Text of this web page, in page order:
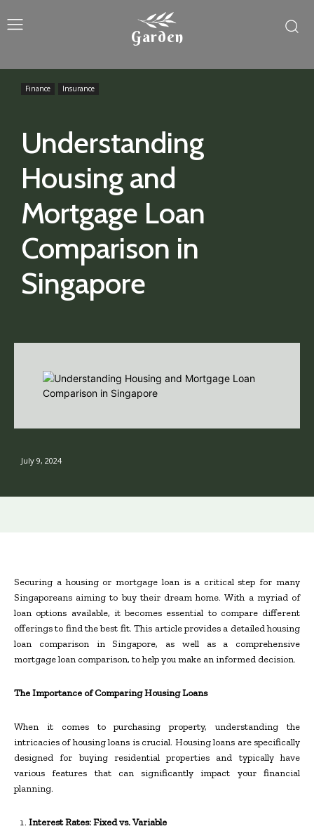
Garden
Understanding
Housing and
Mortgage Loan
Comparison in
Singapore
Finance Insurance
July 9, 2024
Securing a housing or mortgage loan is a critical step for many
Singaporeans aiming to buy their dream home. With a myriad of
loan options available, it becomes essential to compare different
offerings to find the best fit. This article provides a detailed housing
loan comparison in Singapore, as well as a comprehensive
mortgage loan comparison, to help you make an informed decision.
The Importance of Comparing Housing Loans
When it comes to purchasing property, understanding the
intricacies of housing loans is crucial. Housing loans are specifically
designed for buying residential properties and typically have
various features that can significantly impact your financial
planning.
Interest Rates: Fixed vs. Variable